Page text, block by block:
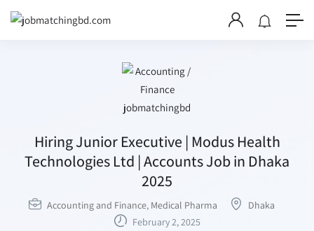
Hiring Junior Executive | Modus Health
Technologies Ltd | Accounts Job in Dhaka
2025
Accounting and Finance, Medical Pharma
Dhaka
February 2, 2025